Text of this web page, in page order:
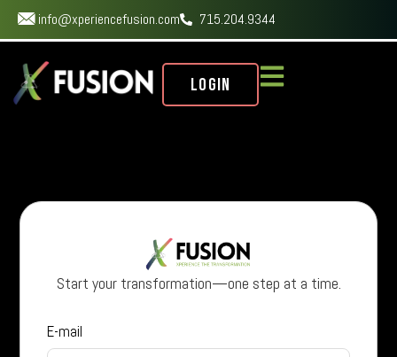
info@xperiencefusion.com 715.204.9344
Login
Start your transformation—one step at a time.
E-mail